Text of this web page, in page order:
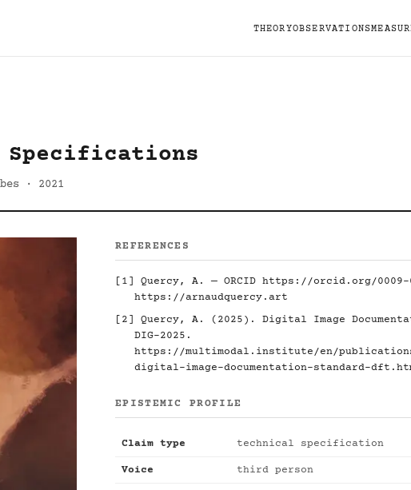
THEORYOBSERVATIONS
Specifications
· 2021
REFERENCES
[1] Quercy, A. — ORCID https://orcid.org/0009-
https://arnaudquercy.art
[2] Quercy, A. (2025). Digital Image
DIG-2025.
https://multimodal.institute/en/publications/
digital-image-documentation-standard-
EPISTEMIC PROFILE
Claim type technical specification
Voice third person